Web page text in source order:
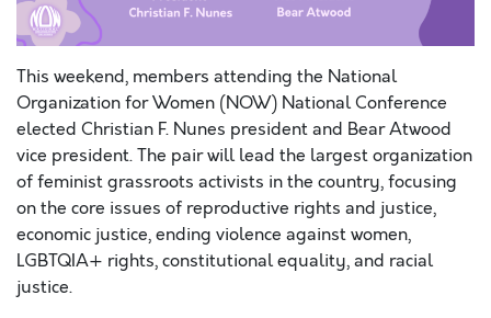
This weekend, members attending the National
Organization for Women (NOW) National Conference
elected Christian F. Nunes president and Bear Atwood
vice president. The pair will lead the largest organization
of feminist grassroots activists in the country, focusing
on the core issues of reproductive rights and justice,
economic justice, ending violence against women,
LGBTQIA+ rights, constitutional equality, and racial
justice.